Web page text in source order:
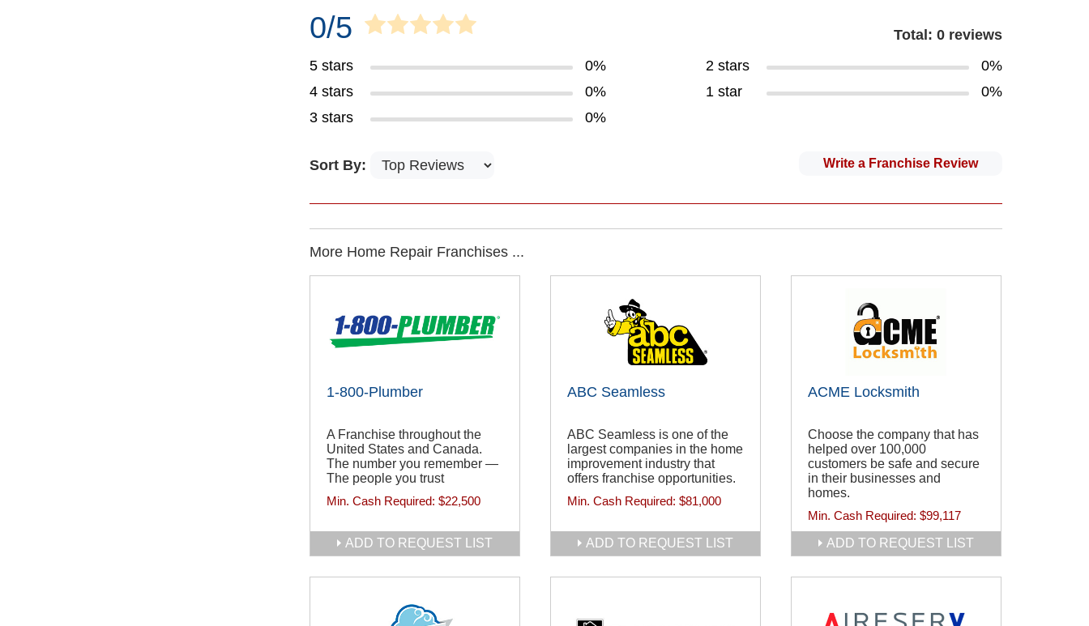
0/5
Total: 0 reviews
5 stars
0%
4 stars
0%
3 stars
0%
2 stars
0%
1 star
0%
Write a Franchise Review
Sort By:
More Home Repair Franchises ...
1-800-Plumber
A Franchise throughout the
United States and Canada.
The number you remember —
The people you trust
Min. Cash Required: $22,500
ADD TO REQUEST LIST
ABC Seamless
ABC Seamless is one of the
largest companies in the home
improvement industry that
offers franchise opportunities.
Min. Cash Required: $81,000
ADD TO REQUEST LIST
ACME Locksmith
Choose the company that has
helped over 100,000
customers be safe and secure
in their businesses and
homes.
Min. Cash Required: $99,117
ADD TO REQUEST LIST